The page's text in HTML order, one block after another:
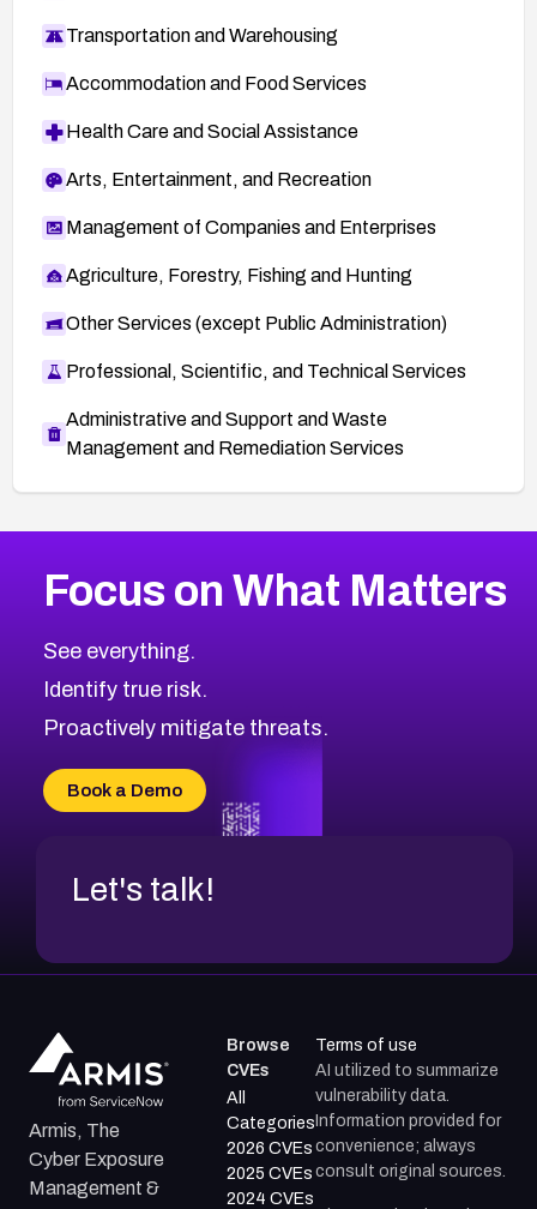
Transportation and Warehousing
Accommodation and Food Services
Health Care and Social Assistance
Arts, Entertainment, and Recreation
Management of Companies and Enterprises
Agriculture, Forestry, Fishing and Hunting
Other Services (except Public Administration)
Professional, Scientific, and Technical Services
Administrative and Support and Waste
Management and Remediation Services
CVE-2026-71318
CVE-2026-18959
CVE-2026-71310
CVE-2026-71311
CVE-2026-70618
CVE-2026-18954
2011CVE Database
Browse All CVE Categories
Focus on What Matters
See everything.
Identify true risk.
Proactively mitigate threats.
Book a Demo
Let's talk!
Armis, The
Cyber Exposure
Management &
Browse
CVEs
All
Categories
2026 CVEs
2025 CVEs
2024 CVEs
Terms of use
AI utilized to summarize
vulnerability data.
Information provided for
convenience; always
consult original sources.